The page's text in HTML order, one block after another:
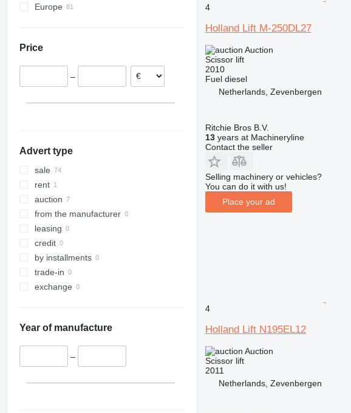
4069
R-series
Europe
Spain
Lithuania
Price
–
Advert type
sale
rent
auction
from the manufacturer
leasing
credit
by installments
trade-in
exchange
Year of manufacture
–
4
Holland Lift M-250DL27
Auction
Scissor lift
2010
Fuel diesel
Netherlands, Zevenbergen
Ritchie Bros B.V.
13years at Machineryline
Contact the seller
Selling machinery or vehicles?
You can do it with us!
Place your ad
4
Holland Lift N195EL12
Auction
Scissor lift
2011
Netherlands, Zevenbergen